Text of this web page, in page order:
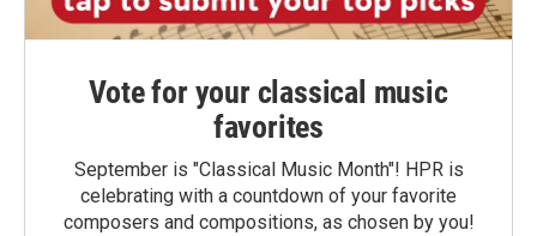
Vote for your classical music
favorites
September is "Classical Music Month"! HPR is
celebrating with a countdown of your favorite
composers and compositions, as chosen by you!